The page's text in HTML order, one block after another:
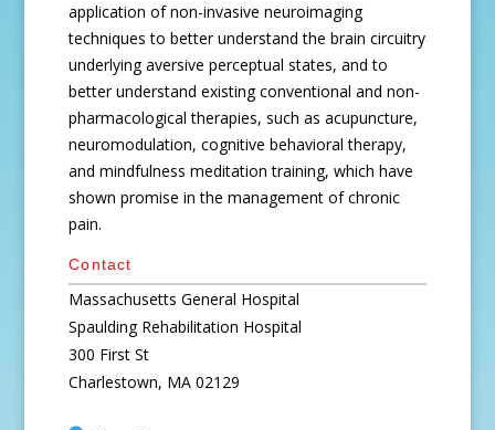
application of non-invasive neuroimaging
techniques to better understand the brain circuitry
underlying aversive perceptual states, and to
better understand existing conventional and non-
pharmacological therapies, such as acupuncture,
neuromodulation, cognitive behavioral therapy,
and mindfulness meditation training, which have
shown promise in the management of chronic
pain.
Contact
Massachusetts General Hospital
Spaulding Rehabilitation Hospital
300 First St
Charlestown, MA 02129